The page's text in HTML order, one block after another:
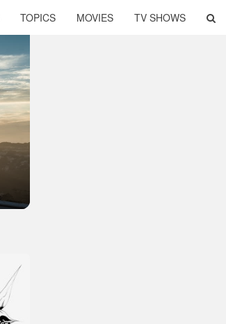
TOPICS MOVIES TV SHOWS